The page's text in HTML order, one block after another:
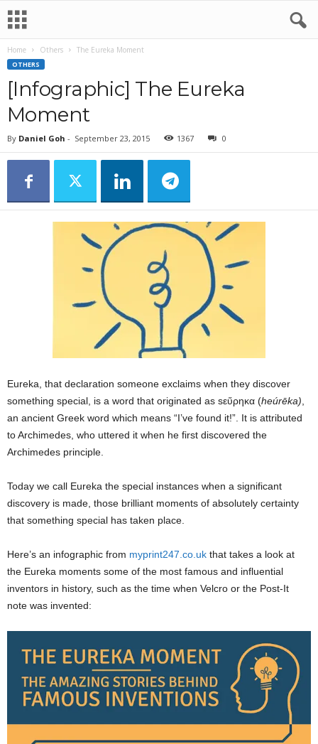
Home Others The Eureka Moment
OTHERS
[Infographic] The Eureka
Moment
By Daniel Goh - September 23, 2015 1367 0
Eureka, that declaration someone exclaims when they discover
something special, is a word that originated as sεὕρηκα (heúrēka)
an ancient Greek word which means “I’ve found it!”. It is attributed
to Archimedes, who uttered it when he first discovered the
Archimedes principle.
Today we call Eureka the special instances when a significant
discovery is made, those brilliant moments of absolutely certainty
that something special has taken place.
Here’s an infographic from myprint247.co.uk that takes a look at
the Eureka moments some of the most famous and influential
inventors in history, such as the time when Velcro or the Post-It
note was invented: